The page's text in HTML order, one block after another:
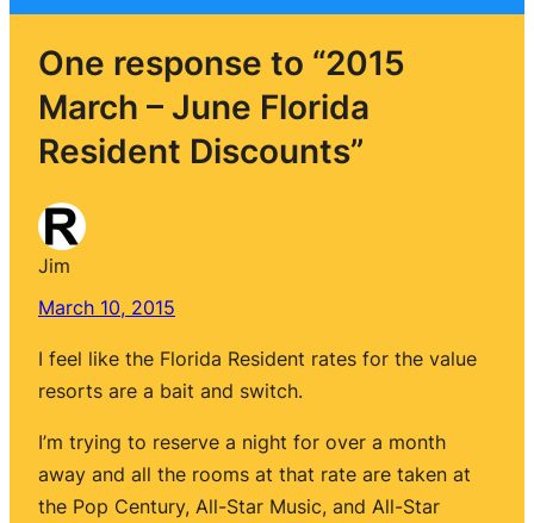
One response to “2015
March – June Florida
Resident Discounts”
Jim
March 10, 2015
I feel like the Florida Resident rates for the value
resorts are a bait and switch.
I’m trying to reserve a night for over a month
away and all the rooms at that rate are taken at
the Pop Century, All-Star Music, and All-Star